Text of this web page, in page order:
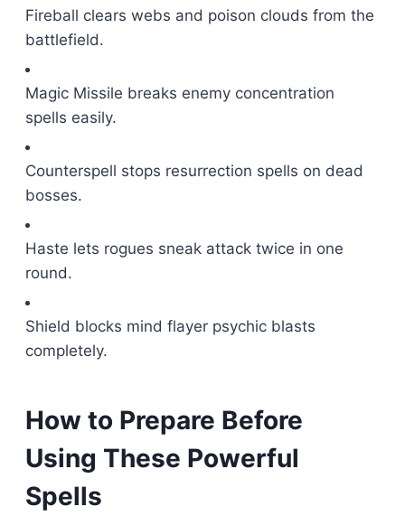
Fireball clears webs and poison clouds from the
battlefield.
Magic Missile breaks enemy concentration
spells easily.
Counterspell stops resurrection spells on dead
bosses.
Haste lets rogues sneak attack twice in one
round.
Shield blocks mind flayer psychic blasts
completely.
How to Prepare Before
Using These Powerful
Spells